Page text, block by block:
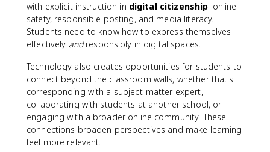
with explicit instruction in digital citizenship: online
safety, responsible posting, and media literacy.
Students need to know how to express themselves
effectively andresponsibly in digital spaces.
Technology also creates opportunities for students to
connect beyond the classroom walls, whether that's
corresponding with a subject-matter expert,
collaborating with students at another school, or
engaging with a broader online community. These
connections broaden perspectives and make learning
feel more relevant.